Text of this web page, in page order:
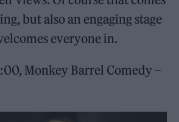
but also an engaging stage
everyone in.
Monkey Barrel Comedy –